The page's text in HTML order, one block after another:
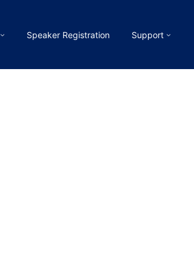
Speaker Registration Support